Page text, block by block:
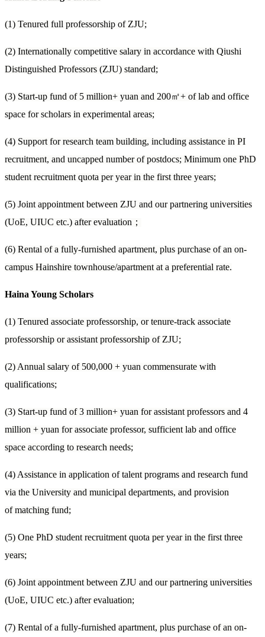
(1) Tenured full professorship of ZJU;
(2) Internationally competitive salary in accordance with Qiushi
Distinguished Professors (ZJU) standard;
(3) Start-up fund of 5 million+ yuan and 200㎡+ of lab and office
space for scholars in experimental areas;
(4) Support for research team building, including assistance in PI
recruitment, and uncapped number of postdocs; Minimum one PhD
student recruitment quota per year in the first three years;
(5) Joint appointment between ZJU and our partnering universities
(UoE, UIUC etc.) after evaluation ；
(6) Rental of a fully-furnished apartment, plus purchase of an on-
campus Hainshire townhouse/apartment at a preferential rate.
Haina Young Scholars
(1) Tenured associate professorship, or tenure-track associate
professorship or assistant professorship of ZJU;
(2) Annual salary of 500,000 + yuan commensurate with
qualifications;
(3) Start-up fund of 3 million+ yuan for assistant professors and 4
million + yuan for associate professor, sufficient lab and office
space according to research needs;
(4) Assistance in application of talent programs and research fund
via the University and municipal departments, and provision
of matching fund;
(5) One PhD student recruitment quota per year in the first three
years;
(6) Joint appointment between ZJU and our partnering universities
(UoE, UIUC etc.) after evaluation;
(7) Rental of a fully-furnished apartment, plus purchase of an on-